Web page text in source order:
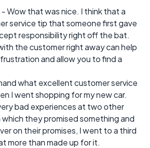
Wow that was nice. I think that a
service tip that someone first gave
responsibility right off the bat.
the customer right away can help
and allow you to find a
what excellent customer service
I went shopping for my new car.
bad experiences at two other
which they promised something and
on their promises, I went to a third
more than made up for it.